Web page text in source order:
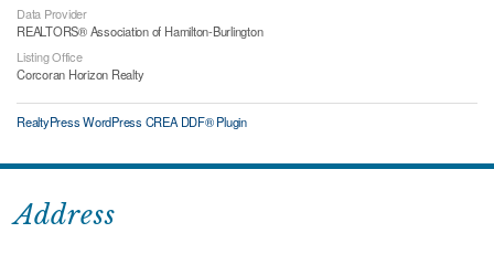
Data Provider
REALTORS® Association of Hamilton-Burlington
Listing Office
Corcoran Horizon Realty
RealtyPress WordPress CREA DDF® Plugin
Address